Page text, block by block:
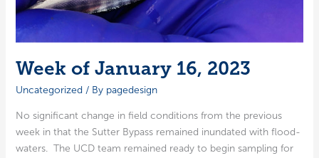
Week of January 16, 2023
Uncategorized / By pagedesign
No sig­nif­i­cant change in field con­di­tions from the pre­vi­ous
week in that the Sut­ter Bypass remained inun­dat­ed with flood­
wa­ters. The UCD team remained ready to begin sam­pling for